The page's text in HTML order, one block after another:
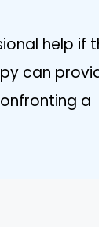
help if
can
a